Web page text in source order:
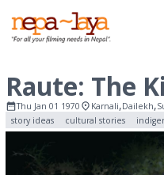
Raute: The
Thu Jan 01 1970 Karnali,Dailekh,
story ideas
cultural stories